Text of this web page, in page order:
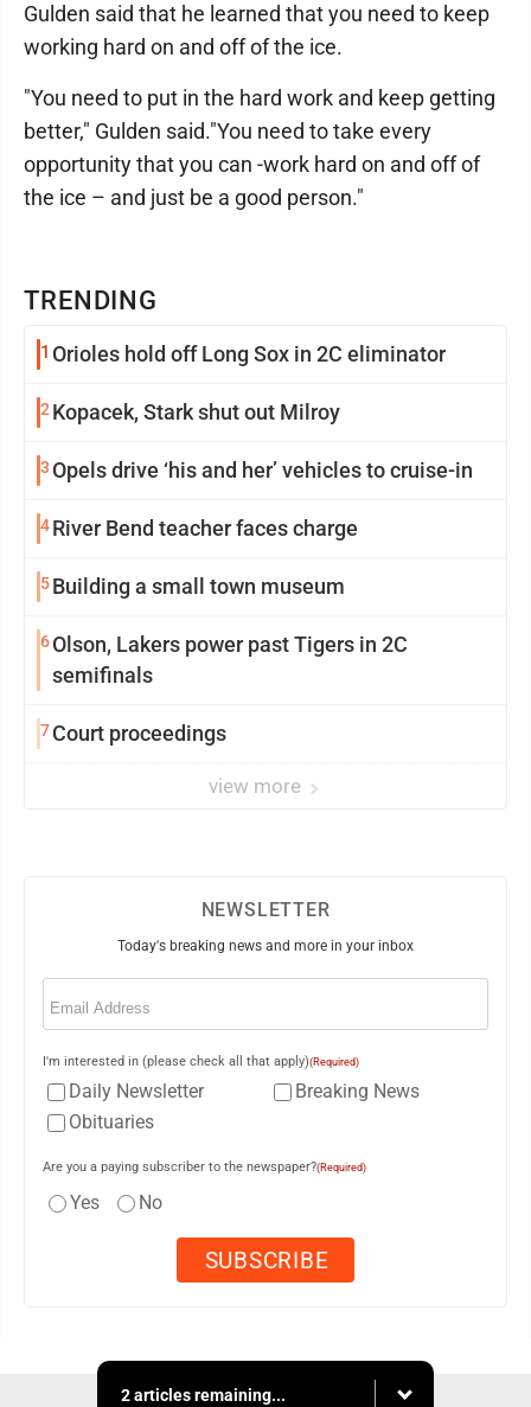
TRENDING
1 Orioles hold off Long Sox in 2C eliminator
2 Kopacek, Stark shut out Milroy
3 Opels drive ‘his and her’ vehicles to cruise-in
4River Bend teacher faces charge
5Building a small town museum
6Olson, Lakers power past Tigers in 2C
semifinals
7Court proceedings
view more
Gulden said that he learned that you need to keep
working hard on and off of the ice.
"You need to put in the hard work and keep getting
better," Gulden said."You need to take every
opportunity that you can -work hard on and off of
the ice – and just be a good person."
NEWSLETTER
Today's breaking news and more in your inbox
Email
I'm interested in (please check all that apply)(Required)
Daily Newsletter
Breaking News
Obituaries
Are you a paying subscriber to the newspaper?(Required)
Yes No
2 articles remaining...